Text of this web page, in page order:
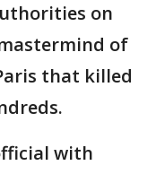
on
of
that killed
with